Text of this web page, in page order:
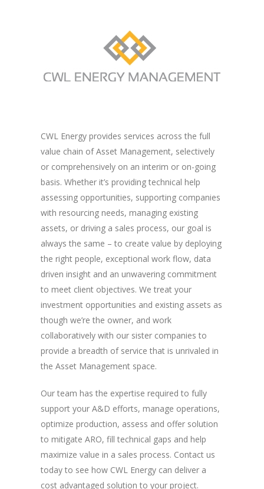
CWL Energy provides services across the full
value chain of Asset Management, selectively
or comprehensively on an interim or on-going
basis. Whether it’s providing technical help
assessing opportunities, supporting companies
with resourcing needs, managing existing
assets, or driving a sales process, our goal is
always the same – to create value by deploying
the right people, exceptional work flow, data
driven insight and an unwavering commitment
to meet client objectives. We treat your
investment opportunities and existing assets as
though we’re the owner, and work
collaboratively with our sister companies to
provide a breadth of service that is unrivaled in
the Asset Management space.
Our team has the expertise required to fully
support your A&D efforts, manage operations,
optimize production, assess and offer solution
to mitigate ARO, fill technical gaps and help
maximize value in a sales process. Contact us
today to see how CWL Energy can deliver a
cost advantaged solution to your project.